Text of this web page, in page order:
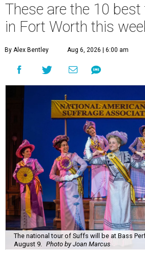
These are the 10
in Fort Worth this
By Alex Bentley Aug 6, 2026 | 6:00 am
The national tour of Suffs will be at Bass
August 9. Photo by Joan Marcus